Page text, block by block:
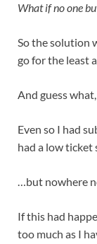
What if no one
So the solution
go for the least
And guess
Even so I had
had a low ticket
…but nowhere
If this had
too much as I